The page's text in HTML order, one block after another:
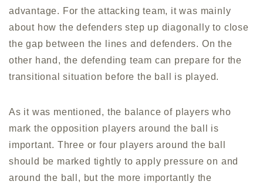
advantage. For the attacking team, it was mainly
about how the defenders step up diagonally to close
the gap between the lines and defenders. On the
other hand, the defending team can prepare for the
transitional situation before the ball is played.
As it was mentioned, the balance of players who
mark the opposition players around the ball is
important. Three or four players around the ball
should be marked tightly to apply pressure on and
around the ball, but the more importantly the